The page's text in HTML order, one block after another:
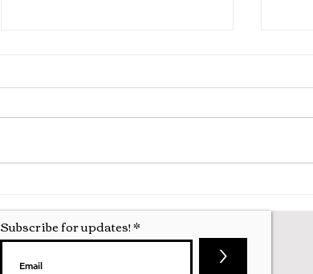
Subscribe for updates!
>